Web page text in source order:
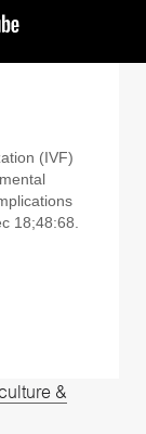
(IVF)
18;48:68.
&